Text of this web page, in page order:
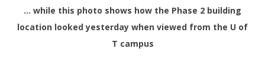
… while this photo shows how the Phase 2 building
location looked yesterday when viewed from the U of
T campus